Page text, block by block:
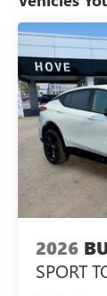
2026
SPORT